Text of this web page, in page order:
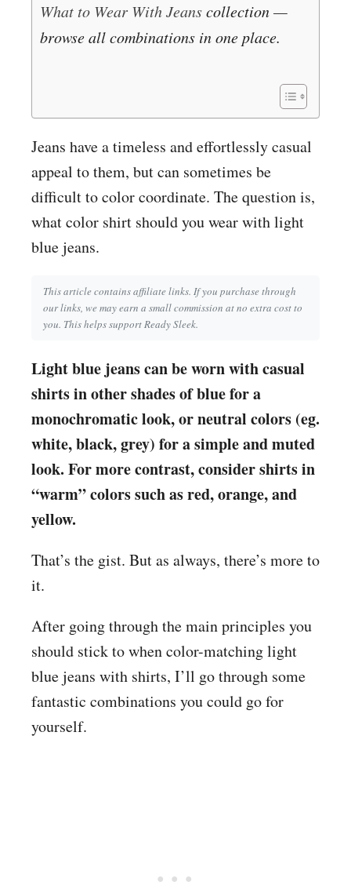
What to Wear With Jeanscollection —
browse all combinations in one place.
Jeans have a timeless and effortlessly casual
appeal to them, but can sometimes be
difficult to color coordinate. The question is,
what color shirt should you wear with light
blue jeans.
This article contains affiliate links. If you purchase through
our links, we may earn a small commission at no extra cost to
you. This helps support Ready Sleek.
Light blue jeans can be worn with casual
shirts in other shades of blue for a
monochromatic look, or neutral colors (eg.
white, black, grey) for a simple and muted
look. For more contrast, consider shirts in
“warm” colors such as red, orange, and
yellow.
That’s the gist. But as always, there’s more to
it.
After going through the main principles you
should stick to when color-matching light
blue jeans with shirts, I’ll go through some
fantastic combinations you could go for
yourself.